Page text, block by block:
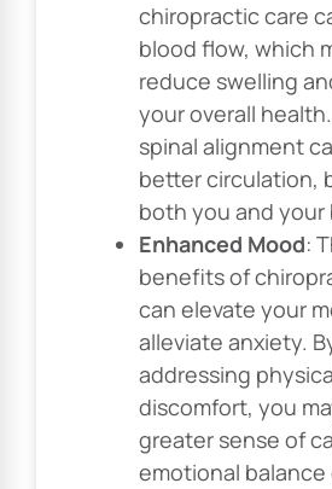
chiropractic care
blood flow, which
reduce swelling
your overall
spinal alignment
better circulation,
both you and your
Enhanced Mood:
benefits of
can elevate your
alleviate anxiety.
addressing
discomfort, you
greater sense of
emotional